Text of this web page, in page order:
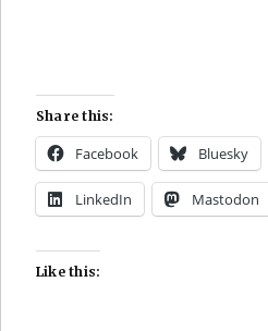
Share this:
Facebook Bluesky
LinkedIn Mastodon
Like this: